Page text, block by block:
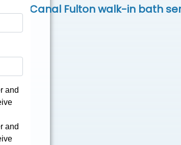
Canal Fulton walk-in bath